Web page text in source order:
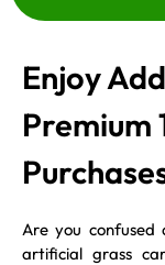
Enjoy
Premium
Are you confused
artificial grass